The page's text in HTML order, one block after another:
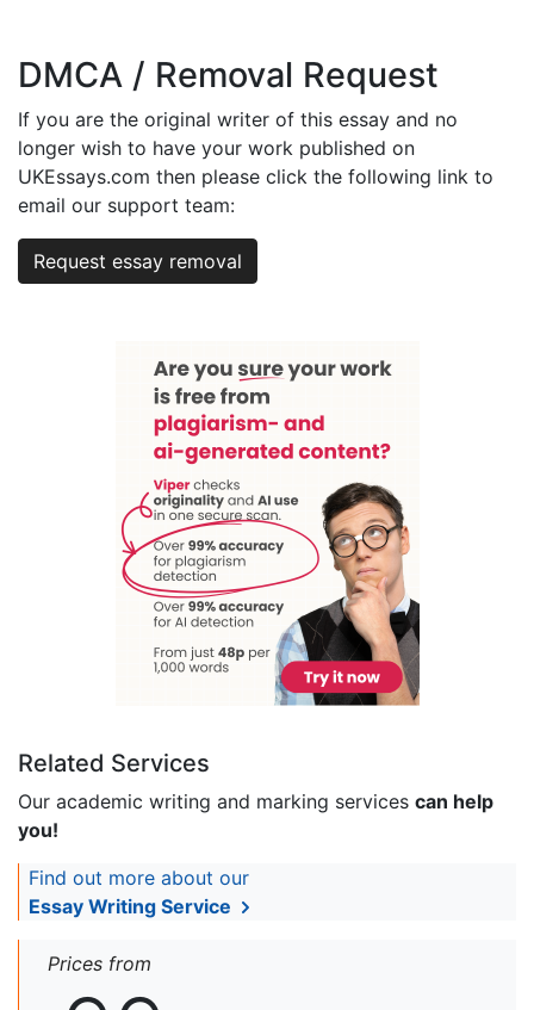
DMCA / Removal Request
If you are the original writer of this essay and no
longer wish to have your work published on
UKEssays.com then please click the following link to
email our support team:
Request essay removal
Related Services
Our academic writing and marking services can help
you!
Find out more about our
Essay Writing Service
Prices from